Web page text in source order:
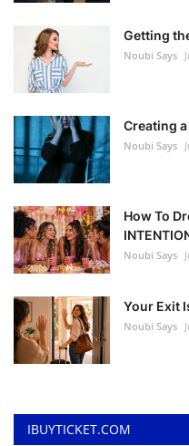
Getting
Noubi Says
Creating
Noubi Says
How To
Noubi Says
Your Exit
Noubi Says
IBUYTICKET.COM